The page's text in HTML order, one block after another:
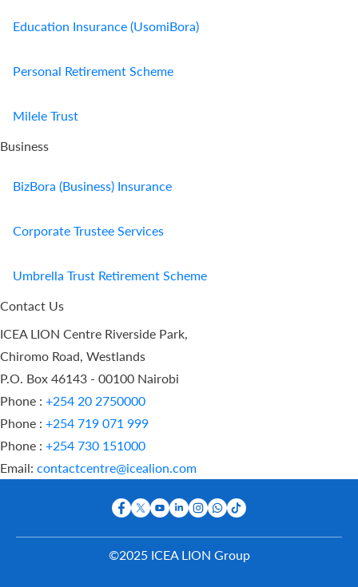
Education Insurance (UsomiBora)
Personal Retirement Scheme
Milele Trust
Business
BizBora (Business) Insurance
Corporate Trustee Services
Umbrella Trust Retirement Scheme
Contact Us
ICEA LION Centre Riverside Park,
Chiromo Road, Westlands
P.O. Box 46143 - 00100 Nairobi
Phone : +254 20 2750000
Phone : +254 719 071 999
Phone : +254 730 151000
Email: contactcentre@icealion.com
©2025 ICEA LION Group